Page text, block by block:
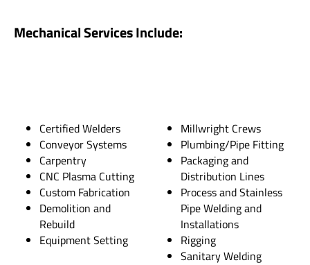
Mechanical Services Include:
Certified Welders
Conveyor Systems
Carpentry
CNC Plasma Cutting
Custom Fabrication
Demolition and
Rebuild
Equipment Setting
Millwright Crews
Plumbing/Pipe Fitting
Packaging and
Distribution Lines
Process and Stainless
Pipe Welding and
Installations
Rigging
Sanitary Welding